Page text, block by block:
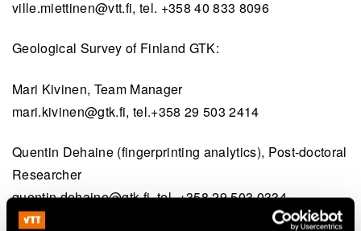
ville.miettinen@vtt.fi, tel. +358 40 833 8096
Geological Survey of Finland GTK:
Mari Kivinen, Team Manager
mari.kivinen@gtk.fi, tel.+358 29 503 2414
Quentin Dehaine (fingerprinting analytics), Post-doctoral
Researcher
quentin.dehaine@gtk.fi, tel. +358 29 503 0334